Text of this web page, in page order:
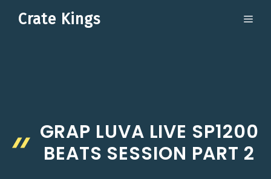
Crate Kings
GRAP LUVA LIVE SP1200
BEATS SESSION PART 2